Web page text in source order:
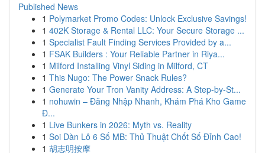
Published News
1 Polymarket Promo Codes: Unlock Exclusive Savings!
1 402K Storage & Rental LLC: Your Secure Storage ...
1 Specialist Fault Finding Services Provided by a...
1 FSAK Builders : Your Reliable Partner in Riya...
1 Milford Installing Vinyl Siding in Milford, CT
1 This Nugo: The Power Snack Rules?
1 Generate Your Tron Vanity Address: A Step-by-St...
1 nohuwin – Đăng Nhập Nhanh, Khám Phá Kho Game
Đ...
1 Live Bunkers in 2026: Myth vs. Reality
1 Soi Dàn Lô 6 Số MB: Thủ Thuật Chốt Số Đỉnh Cao!
1 胡志明按摩